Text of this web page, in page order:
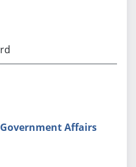
Affairs